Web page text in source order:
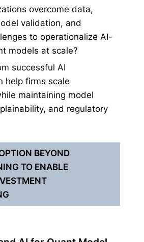
overcome data,
validation, and
to operationalize AI-
models at scale?
successful AI
help firms scale
maintaining model
and regulatory
BEYOND
TO ENABLE